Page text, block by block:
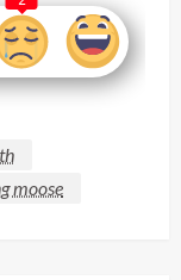
moose